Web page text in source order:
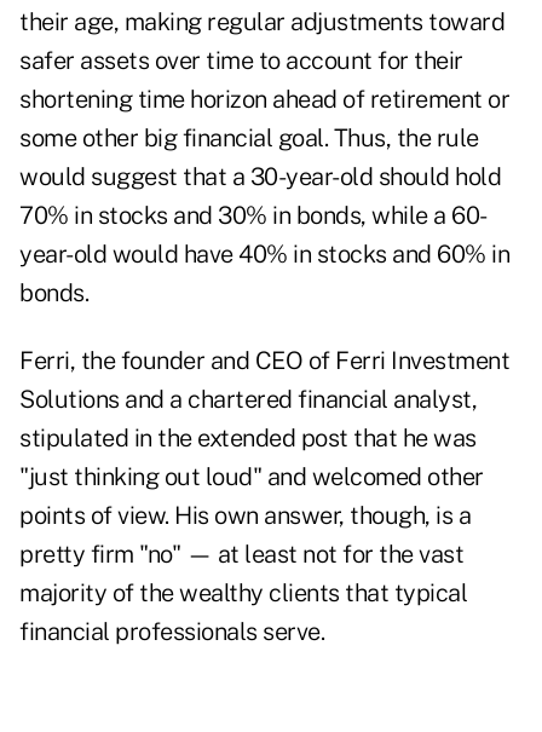
their age, making regular adjustments toward
safer assets over time to account for their
shortening time horizon ahead of retirement or
some other big financial goal. Thus, the rule
would suggest that a 30-year-old should hold
70% in stocks and 30% in bonds, while a 60-
year-old would have 40% in stocks and 60% in
bonds.
Ferri, the founder and CEO of Ferri Investment
Solutions and a chartered financial analyst,
stipulated in the extended post that he was
"just thinking out loud" and welcomed other
points of view. His own answer, though, is a
pretty firm "no" — at least not for the vast
majority of the wealthy clients that typical
financial professionals serve.